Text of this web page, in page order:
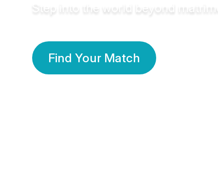
Step into the world beyond
Find Your Match